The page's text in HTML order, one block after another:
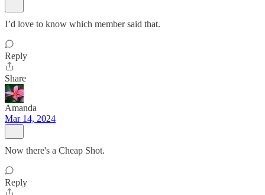
I’d love to know which member said that.
Reply
Share
Amanda
Mar 14, 2024
Now there's a Cheap Shot.
Reply